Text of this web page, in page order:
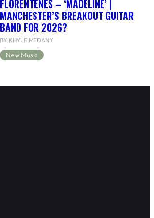
FLORENTENES – ‘MADELINE’ |
MANCHESTER’S BREAKOUT GUITAR
BAND FOR 2026?
BY KHYLE MEDANY
New Music